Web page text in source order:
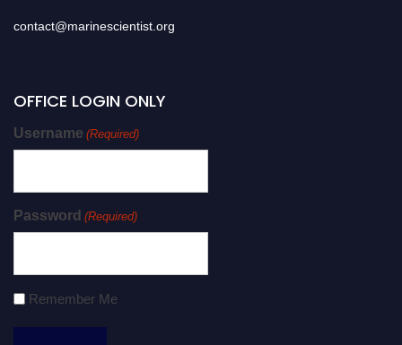
contact@marinescientist.org
OFFICE LOGIN ONLY
Username (Required)
Password (Required)
Remember Me